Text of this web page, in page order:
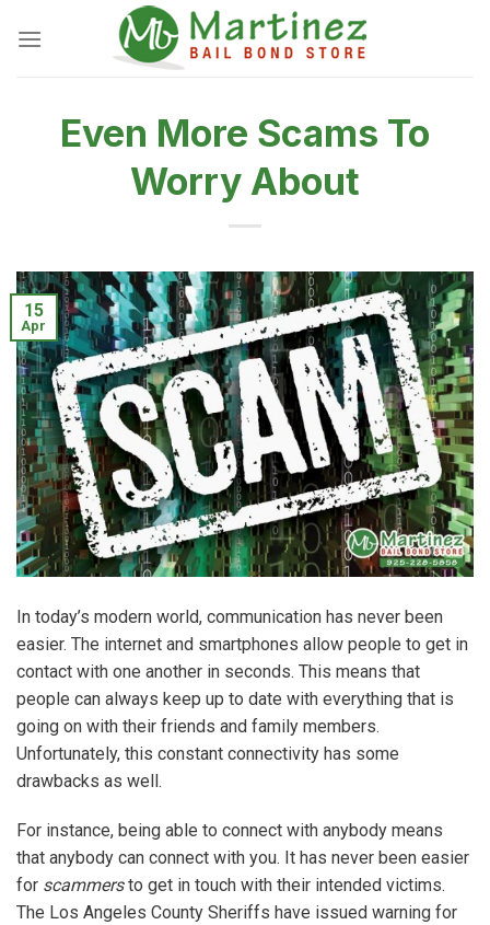
Even More Scams To
Worry About
15
Apr
In today’s modern world, communication has never been
easier. The internet and smartphones allow people to get in
contact with one another in seconds. This means that
people can always keep up to date with everything that is
going on with their friends and family members.
Unfortunately, this constant connectivity has some
drawbacks as well.
For instance, being able to connect with anybody means
that anybody can connect with you. It has never been easier
for scammersto get in touch with their intended victims.
The Los Angeles County Sheriffs have issued warning for